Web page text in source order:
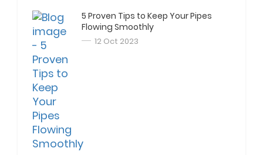
5 Proven Tips to Keep Your Pipes
Flowing Smoothly
12 Oct 2023